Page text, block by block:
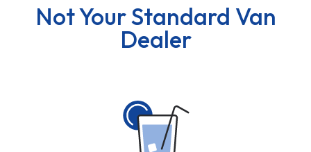
Not Your Standard Van
Dealer